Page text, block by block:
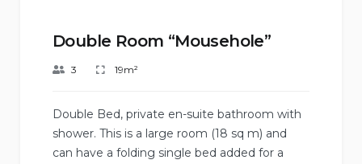
Double Room “Mousehole”
3 19m²
Double Bed, private en-suite bathroom with
shower. This is a large room (18 sq m) and
can have a folding single bed added for a